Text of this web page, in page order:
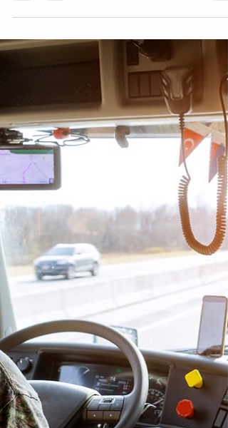
commercial drivers operating large trucks
buses, choosing the correct lane and
managing turning space is critical. This
article explains common roundabout
mistakes, how CDL drivers safely navigate
them, and why awareness and proper
training are essential.